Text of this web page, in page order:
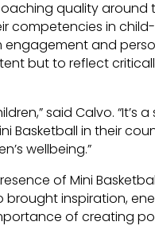
quality
competencies in
and
but to reflect
said Calvo.
Basketball in their
wellbeing.”
of Mini
inspiration,
of creating